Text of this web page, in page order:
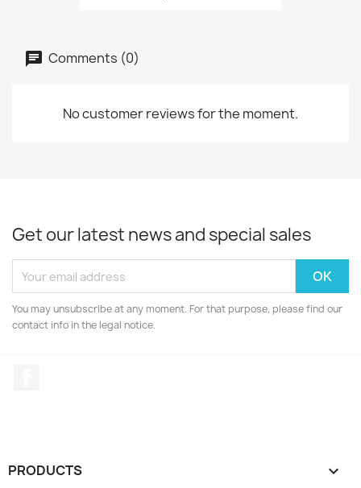
Comments (0)
No customer reviews for the moment.
Get our latest news and special sales
You may unsubscribe at any moment. For that purpose, please find our
contact info in the legal notice.
PRODUCTS 